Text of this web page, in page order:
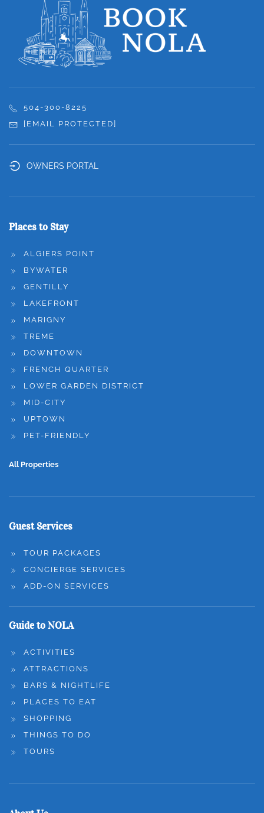
504-300-8225
[EMAIL PROTECTED]
OWNERS PORTAL
Places to Stay
ALGIERS POINT
BYWATER
GENTILLY
LAKEFRONT
MARIGNY
TREME
DOWNTOWN
FRENCH QUARTER
LOWER GARDEN DISTRICT
MID-CITY
UPTOWN
PET-FRIENDLY
All Properties
Guest Services
TOUR PACKAGES
CONCIERGE SERVICES
ADD-ON SERVICES
Guide to NOLA
ACTIVITIES
ATTRACTIONS
BARS & NIGHTLIFE
PLACES TO EAT
SHOPPING
THINGS TO DO
TOURS